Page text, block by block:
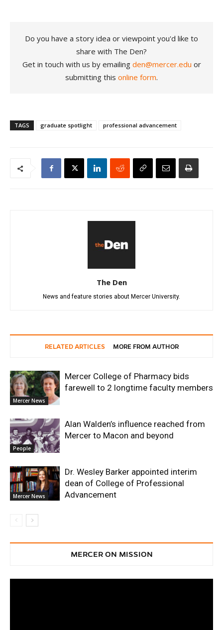
Do you have a story idea or viewpoint you'd like to
share with The Den?
Get in touch with us by emailing den@mercer.edu or
submitting this online form.
TAGS graduate spotlight professional advancement
The Den
News and feature stories about Mercer University.
RELATED ARTICLES MORE FROM AUTHOR
Mercer News
Mercer College of Pharmacy bids
farewell to 2 longtime faculty members
People
Alan Walden’s influence reached from
Mercer to Macon and beyond
Mercer News
Dr. Wesley Barker appointed interim
dean of College of Professional
Advancement
MERCER ON MISSION